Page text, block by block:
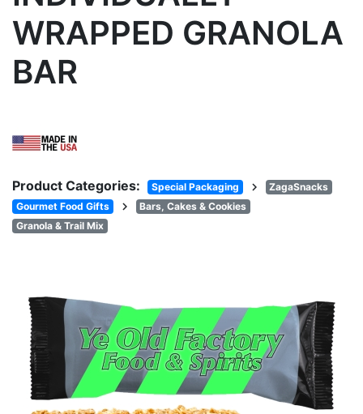
WRAPPED GRANOLA
BAR
Product Categories: Special Packaging chevron_right
ZagaSnacks
Gourmet Food Gifts
chevron_right
Bars, Cakes & Cookies
Granola & Trail Mix